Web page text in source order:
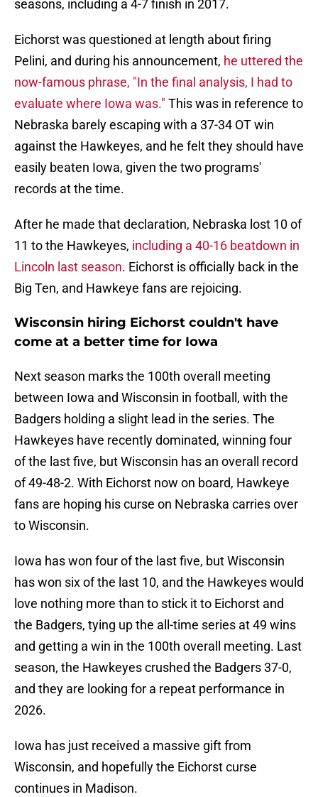
seasons, including a 4-7 finish in 2017.
Eichorst was questioned at length about firing
Pelini, and during his announcement, he uttered the
now-famous phrase, "In the final analysis, I had to
evaluate where Iowa was." This was in reference to
Nebraska barely escaping with a 37-34 OT win
against the Hawkeyes, and he felt they should have
easily beaten Iowa, given the two programs'
records at the time.
After he made that declaration, Nebraska lost 10 of
11 to the Hawkeyes, including a 40-16 beatdown in
Lincoln last season. Eichorst is officially back in the
Big Ten, and Hawkeye fans are rejoicing.
Wisconsin hiring Eichorst couldn't have
come at a better time for Iowa
Next season marks the 100th overall meeting
between Iowa and Wisconsin in football, with the
Badgers holding a slight lead in the series. The
Hawkeyes have recently dominated, winning four
of the last five, but Wisconsin has an overall record
of 49-48-2. With Eichorst now on board, Hawkeye
fans are hoping his curse on Nebraska carries over
to Wisconsin.
Iowa has won four of the last five, but Wisconsin
has won six of the last 10, and the Hawkeyes would
love nothing more than to stick it to Eichorst and
the Badgers, tying up the all-time series at 49 wins
and getting a win in the 100th overall meeting. Last
season, the Hawkeyes crushed the Badgers 37-0,
and they are looking for a repeat performance in
2026.
Iowa has just received a massive gift from
Wisconsin, and hopefully the Eichorst curse
continues in Madison.